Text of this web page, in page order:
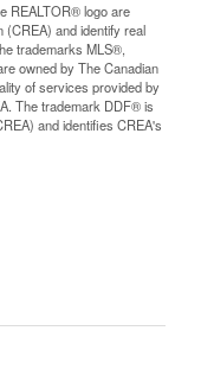
REALTOR® logo are
(CREA) and identify real
trademarks MLS®,
owned by The Canadian
of services provided by
The trademark DDF® is
and identifies CREA's